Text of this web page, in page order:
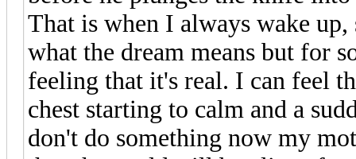
That is when I always wake
what the dream means but for
feeling that it's real. I can feel
chest starting to calm and a
don't do something now my